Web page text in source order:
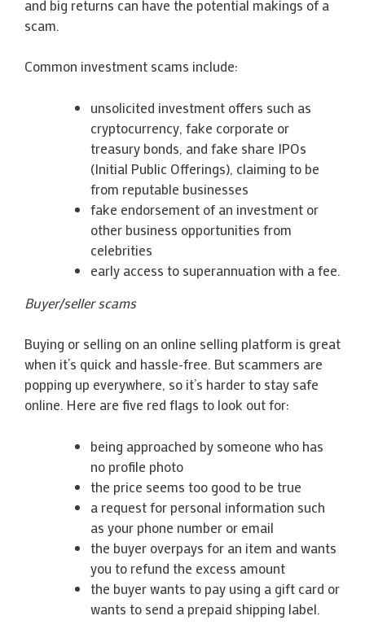
and big returns can have the potential makings of a
scam.
Common investment scams include:
unsolicited investment offers such as
cryptocurrency, fake corporate or
treasury bonds, and fake share IPOs
(Initial Public Offerings), claiming to be
from reputable businesses
fake endorsement of an investment or
other business opportunities from
celebrities
early access to superannuation with a fee.
Buyer/seller scams
Buying or selling on an online selling platform is great
when it’s quick and hassle-free. But scammers are
popping up everywhere, so it’s harder to stay safe
online. Here are five red flags to look out for:
being approached by someone who has
no profile photo
the price seems too good to be true
a request for personal information such
as your phone number or email
the buyer overpays for an item and wants
you to refund the excess amount
the buyer wants to pay using a gift card or
wants to send a prepaid shipping label.